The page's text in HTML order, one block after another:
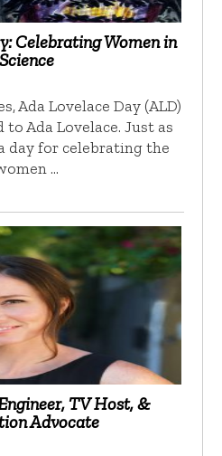
Celebrating Women in
Science
Ada Lovelace Day (ALD)
to Ada Lovelace. Just as
day for celebrating the
…
TV Host, &
Advocate